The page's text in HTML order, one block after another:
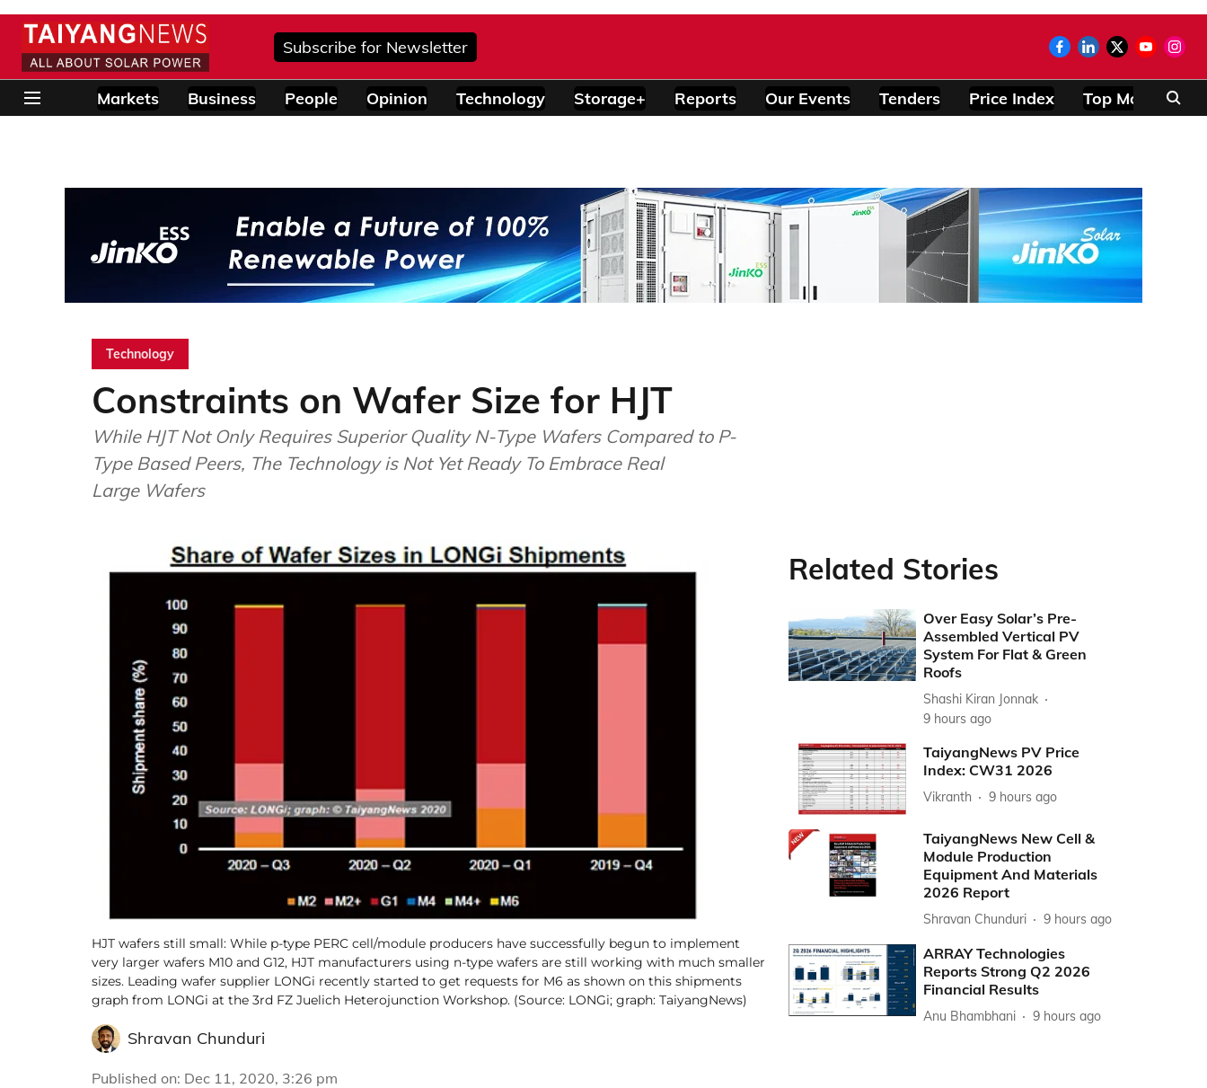
Subscribe for Newsletter
Markets Business People Opinion Technology Storage+ Reports Our Events Tenders Price Index Top Modules
Technology
Constraints on Wafer Size for HJT
While HJT Not Only Requires Superior Quality N-Type Wafers Compared to P-
Type Based Peers, The Technology is Not Yet Ready To Embrace Real
Large Wafers
HJT wafers still small: While p-type PERC cell/module producers have successfully begun to implement
very larger wafers M10 and G12, HJT manufacturers using n-type wafers are still working with much smaller
sizes. Leading wafer supplier LONGi recently started to get requests for M6 as shown on this shipments
graph from LONGi at the 3rd FZ Juelich Heterojunction Workshop. (Source: LONGi; graph: TaiyangNews)
Shravan Chunduri
Published on: Dec 11, 2020, 3:26 pm
Related Stories
Over Easy Solar’s Pre-
Assembled Vertical PV
System For Flat & Green
Roofs
Shashi Kiran Jonnak
9 hours ago
TaiyangNews PV Price
Index: CW31 2026
Vikranth 9 hours ago
TaiyangNews New Cell &
Module Production
Equipment And Materials
2026 Report
Shravan Chunduri 9 hours ago
ARRAY Technologies
Reports Strong Q2 2026
Financial Results
Anu Bhambhani 9 hours ago